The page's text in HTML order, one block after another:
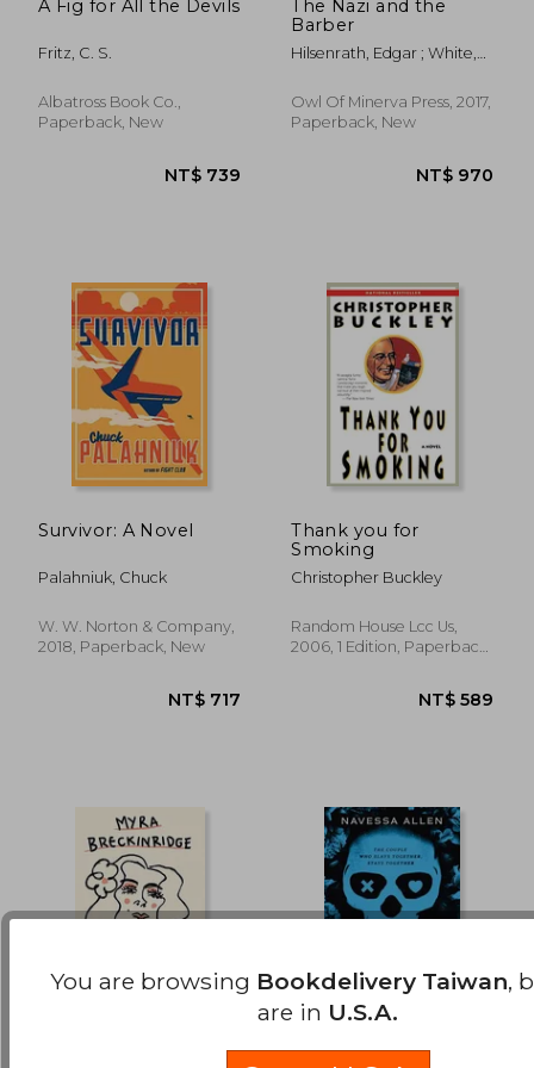
A Fig for All the Devils
Fritz, C. S.
Albatross Book Co.,
Paperback, New
The Nazi and the
Barber
Hilsenrath, Edgar ; White,
Owl Of Minerva Press, 2017,
Paperback, New
Survivor: A Novel
Palahniuk, Chuck
W. W. Norton & Company,
2018, Paperback, New
Thank you for
Smoking
Christopher Buckley
Random House Lcc Us,
2006, 1 Edition, Paperback,
Lights Out: Into
You are browsing Bookdelivery Taiwan,
are in U.S.A.